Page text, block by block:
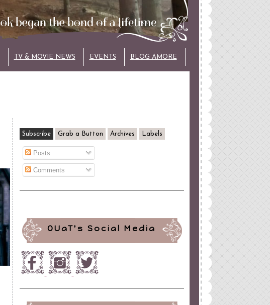
TV & MOVIE NEWS EVENTS BLOG AMORE
Subscribe Grab a Button Archives Labels
Posts
Comments
OUaT's Social Media